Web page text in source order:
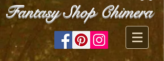
Fantasy Shop Chimera